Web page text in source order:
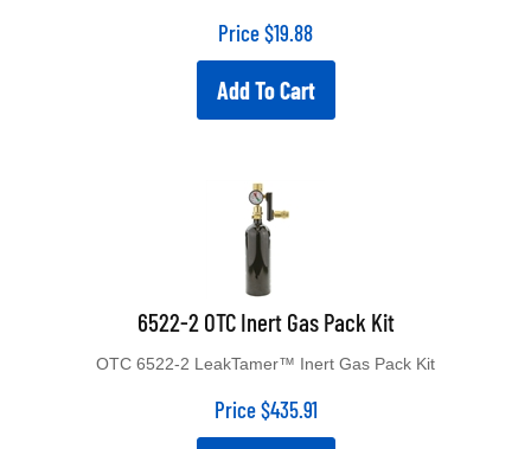
Price$19.88
Add To Cart
6522-2 OTC Inert Gas Pack Kit
OTC 6522-2 LeakTamer™ Inert Gas Pack Kit
Price$435.91